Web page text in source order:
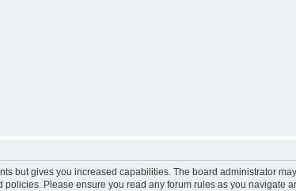
but gives you increased capabilities. The board administrator
Please ensure you read any forum rules as you navigate